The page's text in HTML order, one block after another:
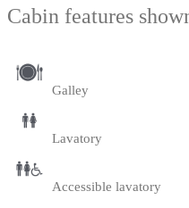
Cabin features
Galley
Lavatory
Accessible lavatory